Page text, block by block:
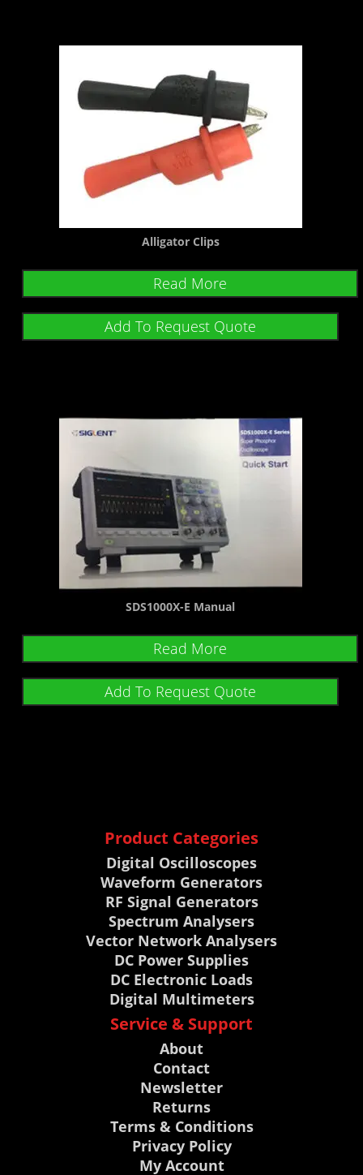
Alligator Clips
Read More
Add To Request Quote
SDS1000X-E Manual
Read More
Add To Request Quote
Product Categories
Digital Oscilloscopes
Waveform Generators
RF Signal Generators
Spectrum Analysers
Vector Network Analysers
DC Power Supplies
DC Electronic Loads
Digital Multimeters
Service & Support
About
Contact
Newsletter
Returns
Terms & Conditions
Privacy Policy
My Account